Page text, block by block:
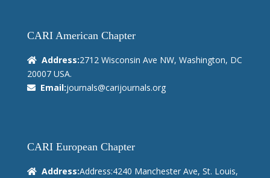
CARI American Chapter
Address:2712 Wisconsin Ave NW, Washington, DC
20007 USA.
Email:journals@carijournals.org
CARI European Chapter
Address:Address:4240 Manchester Ave, St. Louis,